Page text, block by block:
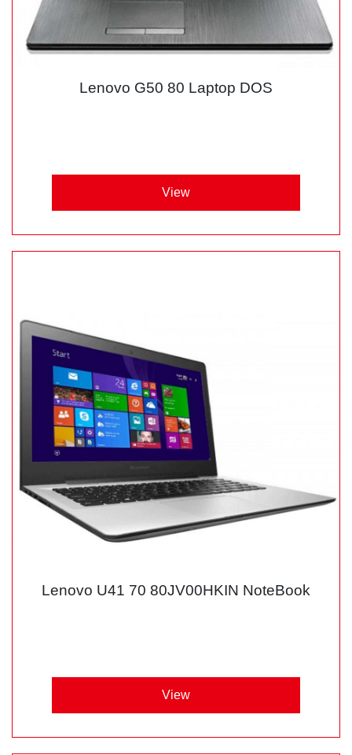
Lenovo G50 80 Laptop DOS
View
Lenovo U41 70 80JV00HKIN NoteBook
View